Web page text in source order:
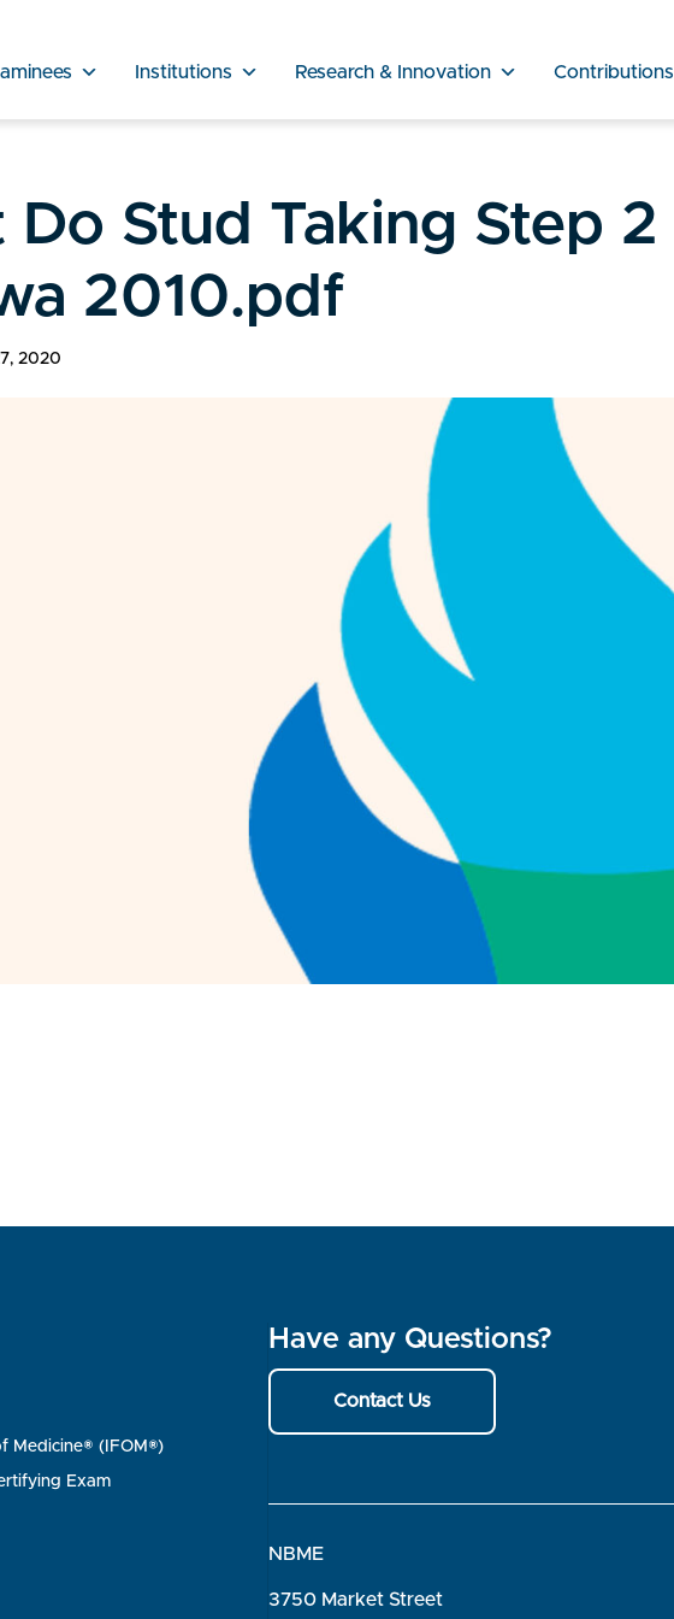
Institutions Research & Innovation Contributions
Do Stud Taking Step 2
2010.pdf
2020
Medicine® (IFOM®)
Exam
Have any Questions?
Contact Us
NBME
3750 Market Street